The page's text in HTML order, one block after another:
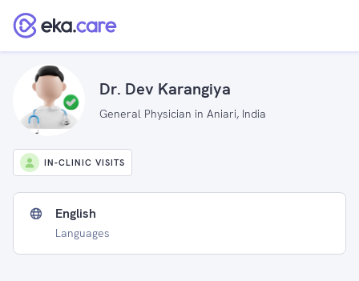
Dr. Dev Karangiya
General Physician in Aniari, India
IN-CLINIC VISITS
English
Languages